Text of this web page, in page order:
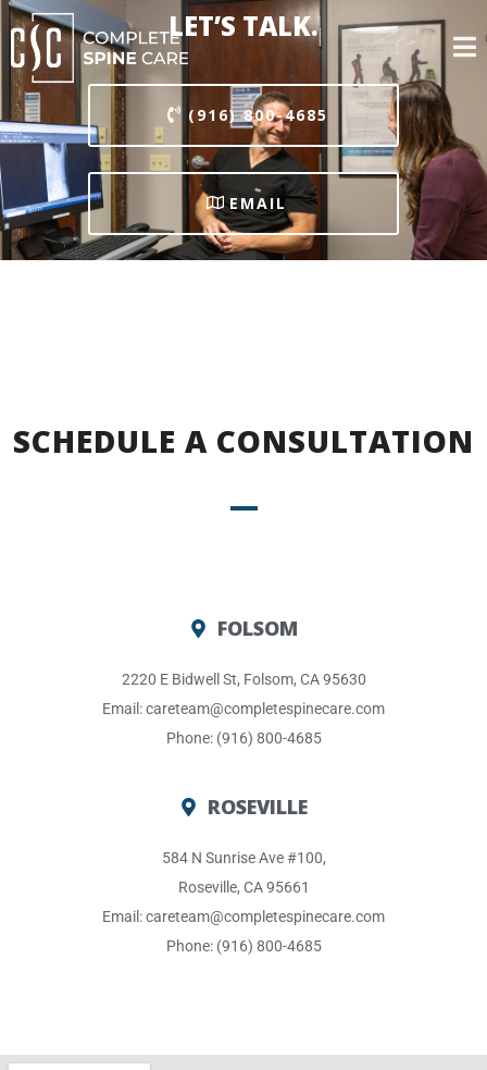
LET’S TALK.
(916) 800-4685
EMAIL
SCHEDULE A CONSULTATION
FOLSOM
2220 E Bidwell St, Folsom, CA 95630
Email: careteam@completespinecare.com
Phone: (916) 800-4685
ROSEVILLE
584 N Sunrise Ave #100,
Roseville, CA 95661
Email: careteam@completespinecare.com
Phone: (916) 800-4685